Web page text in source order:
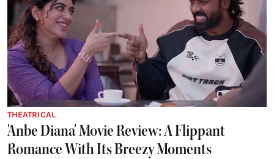
THEATRICAL
'Anbe Diana' Movie Review: A Flippant
Romance With Its Breezy Moments